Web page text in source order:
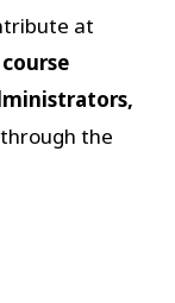
at
the